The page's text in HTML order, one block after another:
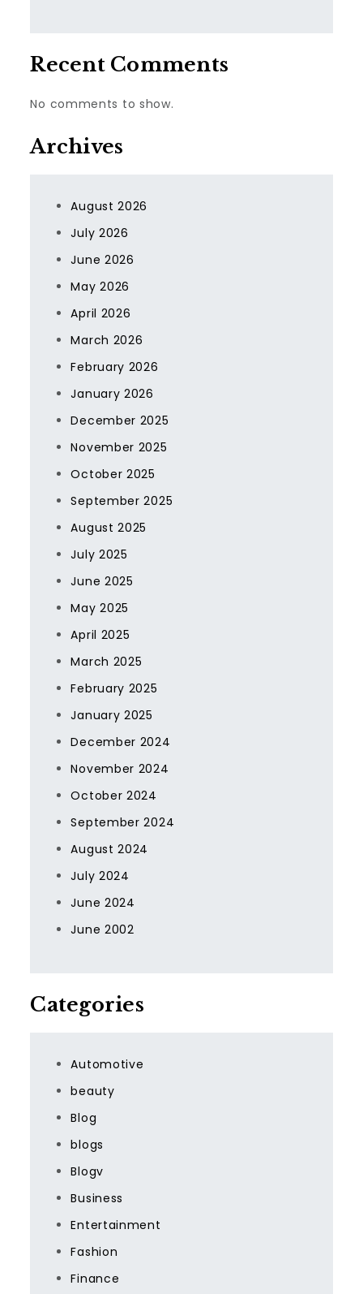
Recent Comments
No comments to show.
Archives
August 2026
July 2026
June 2026
May 2026
April 2026
March 2026
February 2026
January 2026
December 2025
November 2025
October 2025
September 2025
August 2025
July 2025
June 2025
May 2025
April 2025
March 2025
February 2025
January 2025
December 2024
November 2024
October 2024
September 2024
August 2024
July 2024
June 2024
June 2002
Categories
Automotive
beauty
Blog
blogs
Blogv
Business
Entertainment
Fashion
Finance